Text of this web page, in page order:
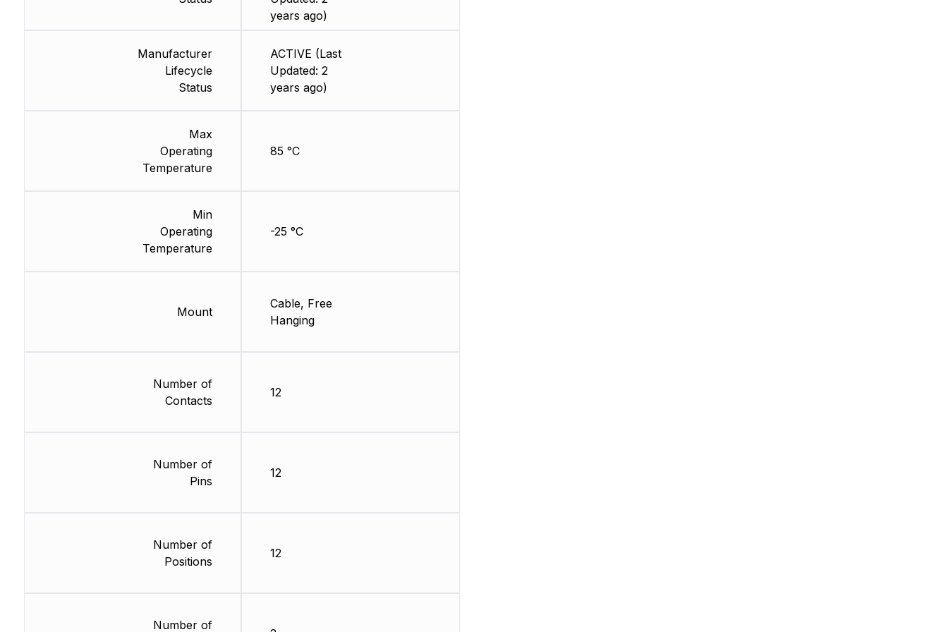
Manufacturer
Lifecycle
Status
Max
Operating
Temperature
Min
Operating
Temperature
Mount
Number of
Contacts
Number of
Pins
Number of
Positions
Number of
years ago)
ACTIVE (Last
Updated: 2
years ago)
85 °C
-25 °C
Cable, Free
Hanging
12
12
12